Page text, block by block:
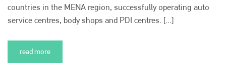
countries in the MENA region, successfully operating auto
service centres, body shops and PDI centres. [...]
read more